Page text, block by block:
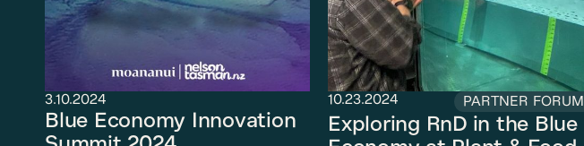
3.10.2024
Blue Economy Innovation
10.23.2024 PARTNER FORUM
Exploring RnD in the Blue